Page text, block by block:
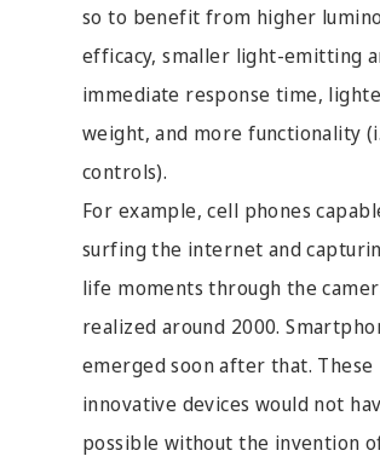
so to benefit from higher
efficacy, smaller light-emitting
immediate response time,
weight, and more functionality
controls).
For example, cell phones
surfing the internet and
life moments through the
realized around 2000.
emerged soon after that. These
innovative devices would not
possible without the invention